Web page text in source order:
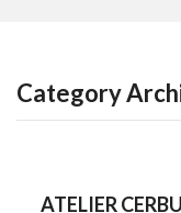
Category
ATELIER